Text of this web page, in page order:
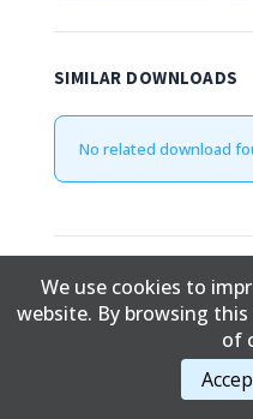
SIMILAR DOWNLOADS
No related download
Edward Davidson
Content Copyright ©
We use cookies to
website. By browsing
of